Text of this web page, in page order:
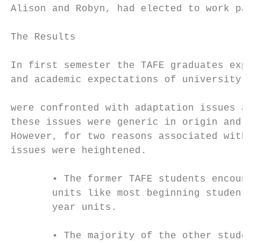
Alison and Robyn, had elected to work
The Results
In first semester the TAFE graduates
and academic expectations of university
were confronted with adaptation issues
these issues were generic in origin and
However, for two reasons associated with
issues were heightened.
• The former TAFE students
units like most beginning students
       year units.
• The majority of the other